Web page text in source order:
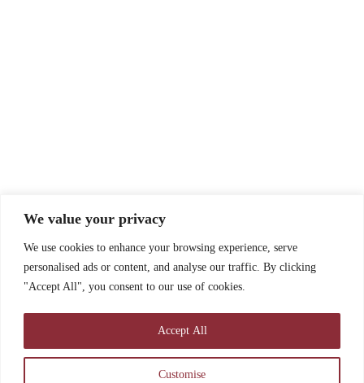
We value your privacy
We use cookies to enhance your browsing experience, serve
personalised ads or content, and analyse our traffic. By clicking
"Accept All", you consent to our use of cookies.
Customise
Accept All